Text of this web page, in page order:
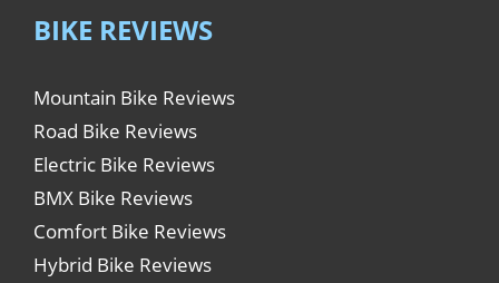
BIKE REVIEWS
Mountain Bike Reviews
Road Bike Reviews
Electric Bike Reviews
BMX Bike Reviews
Comfort Bike Reviews
Hybrid Bike Reviews